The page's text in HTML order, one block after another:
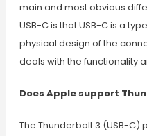
main and most obvious
USB-C is that USB-C is a
physical design of the
deals with the functionality
Does Apple support
The Thunderbolt 3 (USB-